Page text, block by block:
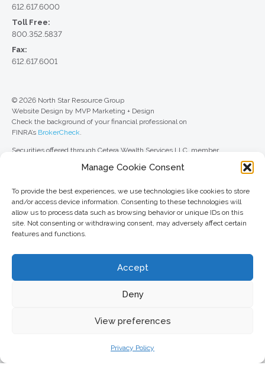
Manage Cookie Consent
To provide the best experiences, we use technologies like cookies to store
and/or access device information. Consenting to these technologies will
allow us to process data such as browsing behavior or unique IDs on this
site. Not consenting or withdrawing consent, may adversely affect certain
features and functions.
Accept
Deny
View preferences
Privacy Policy
612.617.6000
Toll Free:
800.352.5837
Fax:
612.617.6001
© 2026 North Star Resource Group
Website Design by MVP Marketing + Design
Check the background of your financial professional on
FINRA’s BrokerCheck
Securities offered through Cetera Wealth Services LLC, member
Advisers LLC, a registered investment adviser. Cetera is under separate
For a comprehensive review of your personal situation, always consult with
a tax or legal advisor. Neither Cetera Wealth Services LLC nor any of its
representatives may give legal or tax advice.
This site is published for residents of the United States only. Registered
properly registered. Not all of the products and services referenced on this
site may be available in every state and through every advisor listed. For
additional information, please contact the advisor(s) listed on the site, visit
Important information and form CRS//Business Continuity Plan